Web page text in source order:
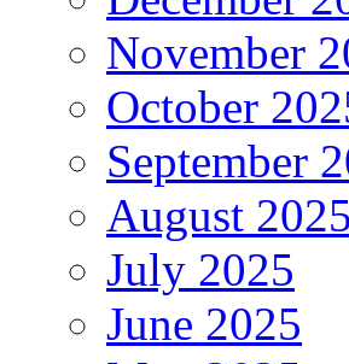
November
October
September
August 2025
July 2025
June 2025